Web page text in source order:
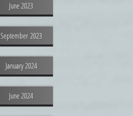
June 2023
September 2023
January 2024
June 2024